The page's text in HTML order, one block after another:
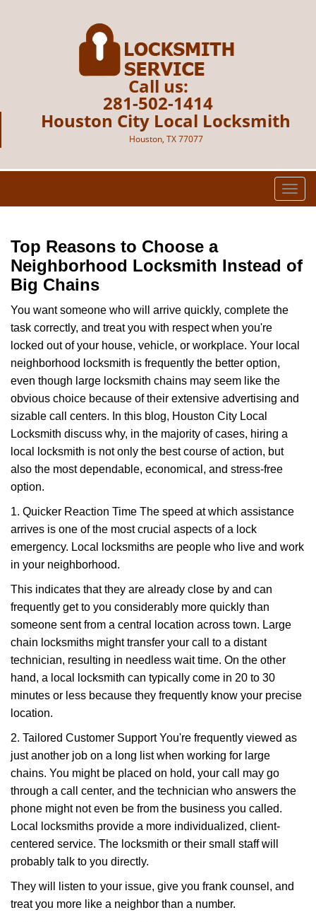
Call us:
281-502-1414
Houston City Local Locksmith
Houston, TX 77077
T
o
e
g
i
Top Reasons to Choose a
Neighborhood Locksmith Instead of
Big Chains
You want someone who will arrive quickly, complete the
task correctly, and treat you with respect when you're
locked out of your house, vehicle, or workplace. Your local
neighborhood locksmith is frequently the better option,
even though large locksmith chains may seem like the
obvious choice because of their extensive advertising and
sizable call centers. In this blog, Houston City Local
Locksmith discuss why, in the majority of cases, hiring a
local locksmith is not only the best course of action, but
also the most dependable, economical, and stress-free
option.
1. Quicker Reaction Time The speed at which assistance
arrives is one of the most crucial aspects of a lock
emergency. Local locksmiths are people who live and work
in your neighborhood.
This indicates that they are already close by and can
frequently get to you considerably more quickly than
someone sent from a central location across town. Large
chain locksmiths might transfer your call to a distant
technician, resulting in needless wait time. On the other
hand, a local locksmith can typically come in 20 to 30
minutes or less because they frequently know your precise
location.
2. Tailored Customer Support You're frequently viewed as
just another job on a long list when working for large
chains. You might be placed on hold, your call may go
through a call center, and the technician who answers the
phone might not even be from the business you called.
Local locksmiths provide a more individualized, client-
centered service. The locksmith or their small staff will
probably talk to you directly.
They will listen to your issue, give you frank counsel, and
treat you more like a neighbor than a number.